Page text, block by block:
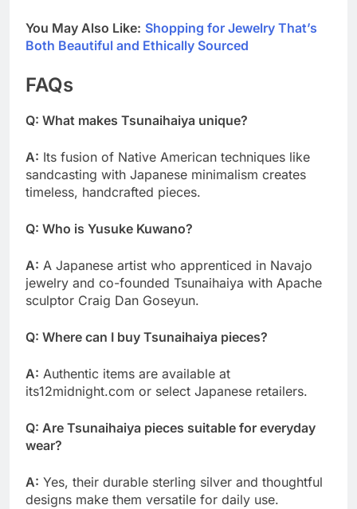
You May Also Like: Shopping for Jewelry That’s
Both Beautiful and Ethically Sourced
FAQs
Q: What makes Tsunaihaiya unique?
A: Its fusion of Native American techniques like
sandcasting with Japanese minimalism creates
timeless, handcrafted pieces.
Q: Who is Yusuke Kuwano?
A: A Japanese artist who apprenticed in Navajo
jewelry and co-founded Tsunaihaiya with Apache
sculptor Craig Dan Goseyun.
Q: Where can I buy Tsunaihaiya pieces?
A: Authentic items are available at
its12midnight.com or select Japanese retailers.
Q: Are Tsunaihaiya pieces suitable for everyday
wear?
A: Yes, their durable sterling silver and thoughtful
designs make them versatile for daily use.